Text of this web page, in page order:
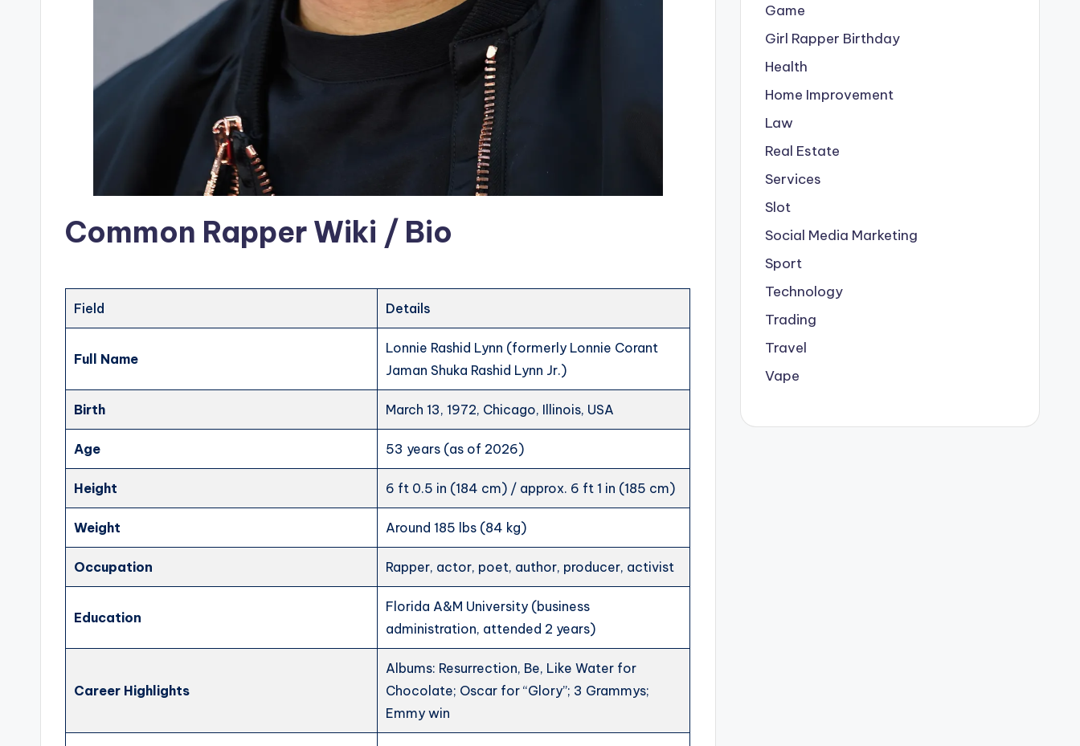
Common Rapper Wiki / Bio
Field Details
Full Name
Lonnie Rashid Lynn (formerly Lonnie Corant
Jaman Shuka Rashid Lynn Jr.)
Birth March 13, 1972, Chicago, Illinois, USA
Age 53 years (as of 2026)
Height 6 ft 0.5 in (184 cm) / approx. 6 ft 1 in (185 cm)
Weight Around 185 lbs (84 kg)
Occupation Rapper, actor, poet, author, producer, activist
Education
Florida A&M University (business
administration, attended 2 years)
Career Highlights
Albums: Resurrection, Be, Like Water for
Chocolate; Oscar for “Glory”; 3 Grammys;
Emmy win
Game
Girl Rapper Birthday
Health
Home Improvement
Law
Real Estate
Services
Slot
Social Media Marketing
Sport
Technology
Trading
Travel
Vape